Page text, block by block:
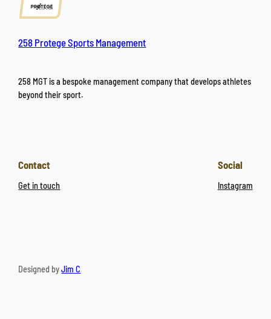
258 Protege Sports Management
258 MGT is a bespoke management company that develops athletes
beyond their sport.
Contact
Get in touch
Social
Instagram
Designed byJim C